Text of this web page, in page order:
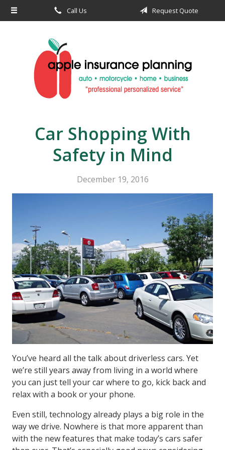
Call Us Request Quote
Car Shopping With
Safety in Mind
December 19, 2016
You’ve heard all the talk about driverless cars. Yet
we’re still years away from living in a world where
you can just tell your car where to go, kick back and
relax with a book or your phone.
Even still, technology already plays a big role in the
way we drive. Nowhere is that more apparent than
with the new features that make today’s cars safer
About Us
Insurance
Service